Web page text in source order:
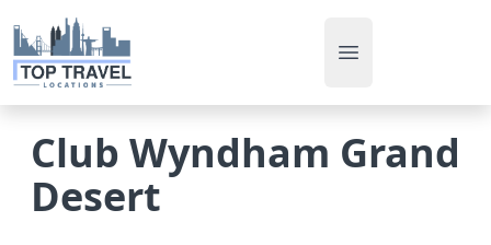
Open main menu
Club Wyndham Grand
Desert